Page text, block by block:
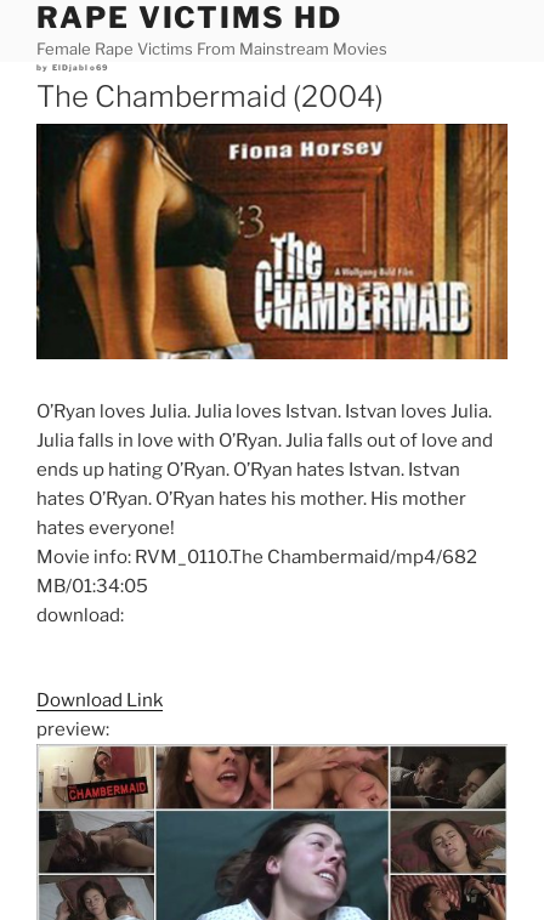
content
RAPE VICTIMS HD
Female Rape Victims From Mainstream Movies
Posted
by ElDjablo69
The Chambermaid (2004)
O’Ryan loves Julia. Julia loves Istvan. Istvan loves Julia.
Julia falls in love with O’Ryan. Julia falls out of love and
ends up hating O’Ryan. O’Ryan hates Istvan. Istvan
hates O’Ryan. O’Ryan hates his mother. His mother
hates everyone!
Movie info: RVM_0110.The Chambermaid/mp4/682
MB/01:34:05
download:
Download Link
preview: